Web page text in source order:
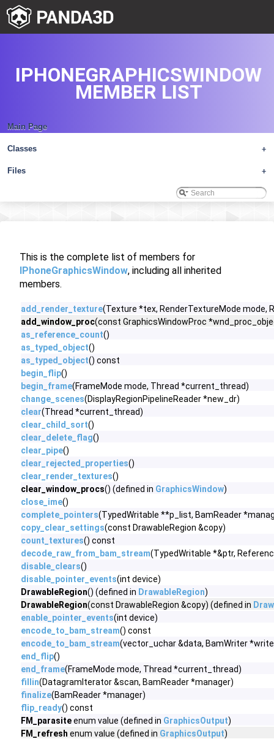
Main Page
+
Classes
+
Files
IPHONEGRAPHICSWINDOW
MEMBER LIST
This is the complete list of members for
IPhoneGraphicsWindow, including all inherited
members.
add_render_texture(Texture *tex, RenderTextureMode mode,
add_window_proc(const GraphicsWindowProc
as_reference_count()
as_typed_object()
as_typed_object() const
begin_flip()
begin_frame(FrameMode mode, Thread *current_thread)
change_scenes(DisplayRegionPipelineReader *new_dr)
clear(Thread *current_thread)
clear_child_sort()
clear_delete_flag()
clear_pipe()
clear_rejected_properties()
clear_render_textures()
clear_window_procs() (defined in GraphicsWindow)
close_ime()
complete_pointers(TypedWritable **p_list, BamReader
copy_clear_settings(const DrawableRegion &copy)
count_textures() const
decode_raw_from_bam_stream(TypedWritable *&ptr,
disable_clears()
disable_pointer_events(int device)
DrawableRegion() (defined in DrawableRegion)
DrawableRegion(const DrawableRegion &copy) (defined in
enable_pointer_events(int device)
encode_to_bam_stream() const
encode_to_bam_stream(vector_uchar &data, BamWriter
end_flip()
end_frame(FrameMode mode, Thread *current_thread)
fillin(DatagramIterator &scan, BamReader *manager)
finalize(BamReader *manager)
flip_ready() const
FM_parasiteenum value (defined in GraphicsOutput)
FM_refresh enum value (defined in GraphicsOutput)